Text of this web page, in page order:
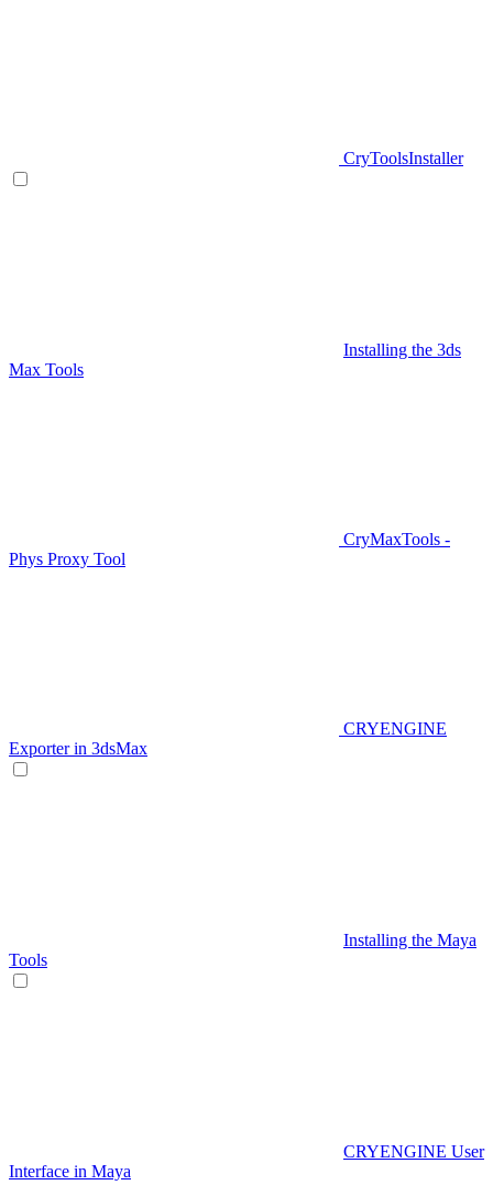
CryToolsInstaller
Installing the 3ds
Max Tools
CryMaxTools -
Phys Proxy Tool
CRYENGINE
Exporter in 3dsMax
Installing the Maya
Tools
CRYENGINE User
Interface in Maya